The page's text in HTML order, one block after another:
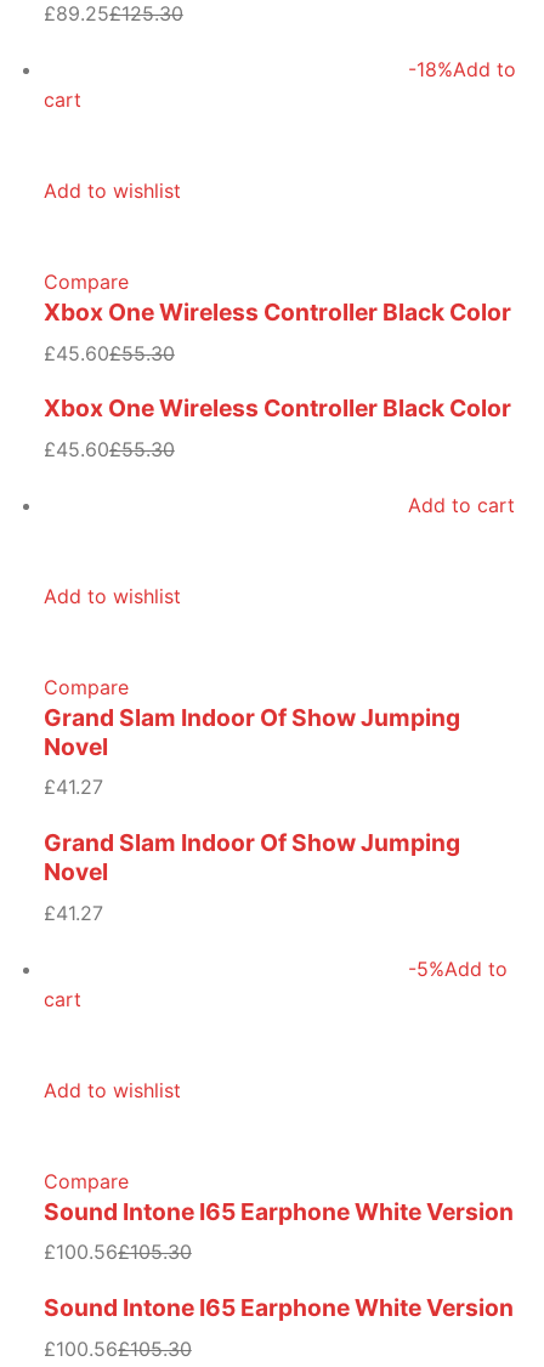
£89.25£125.30
-18%Add to
cart
Add to wishlist
Compare
Xbox One Wireless Controller Black Color
£45.60£55.30
Xbox One Wireless Controller Black Color
£45.60£55.30
Add to cart
Add to wishlist
Compare
Grand Slam Indoor Of Show Jumping
Novel
£41.27
Grand Slam Indoor Of Show Jumping
Novel
£41.27
-5%Add to
cart
Add to wishlist
Compare
Sound Intone I65 Earphone White Version
£100.56£105.30
Sound Intone I65 Earphone White Version
£100.56£105.30